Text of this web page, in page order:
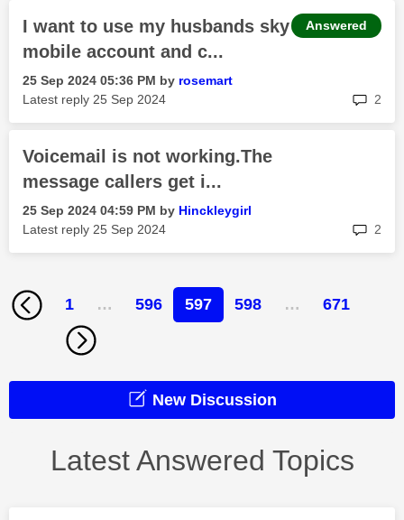
I want to use my husbands sky
mobile account and c...
‎25 Sep 2024 05:36 PM by rosemart
Latest reply ‎25 Sep 2024 2
Answered
Voicemail is not working.The
message callers get i...
‎25 Sep 2024 04:59 PM by Hinckleygirl
Latest reply ‎25 Sep 2024 2
1 … 596 597 598 … 671
New Discussion
Latest Answered Topics